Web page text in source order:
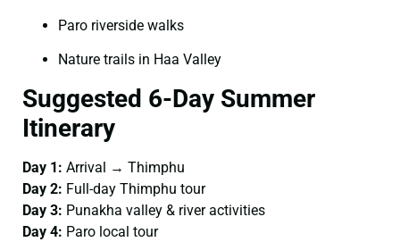
Paro riverside walks
Nature trails in Haa Valley
Suggested 6-Day Summer
Itinerary
Day 1: Arrival → Thimphu
Day 2: Full-day Thimphu tour
Day 3: Punakha valley & river activities
Day 4: Paro local tour